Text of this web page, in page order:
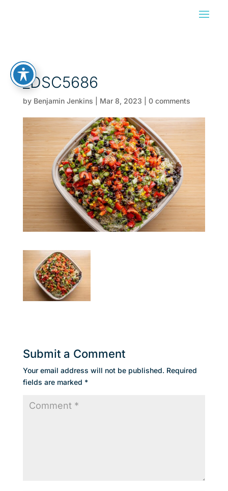
_DSC5686
by Benjamin Jenkins Mar 8, 2023 0 comments
Submit a Comment
Your email address will not be published. Required
fields are marked *